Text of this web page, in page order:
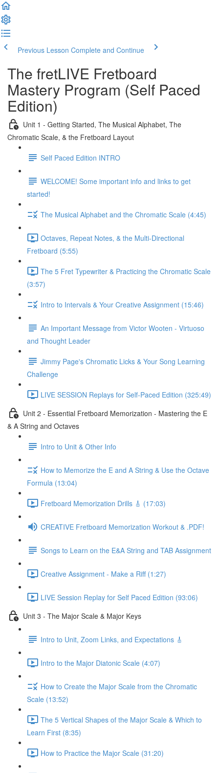
Previous Lesson Complete and Continue
The fretLIVE Fretboard
Mastery Program (Self Paced
Edition)
Unit 1 - Getting Started, The Musical Alphabet, The
Chromatic Scale, & the Fretboard Layout
Self Paced Edition INTRO
WELCOME! Some important info and links to get
started!
The Musical Alphabet and the Chromatic Scale (4:45)
Octaves, Repeat Notes, & the Multi-Directional
Fretboard (5:55)
The 5 Fret Typewriter & Practicing the Chromatic Scale
(3:57)
Intro to Intervals & Your Creative Assignment (15:46)
An Important Message from Victor Wooten - Virtuoso
and Thought Leader
Jimmy Page's Chromatic Licks & Your Song Learning
Challenge
LIVE SESSION Replays for Self-Paced Edition (325:49)
Unit 2 - Essential Fretboard Memorization - Mastering the E
& A String and Octaves
Intro to Unit & Other Info
How to Memorize the E and A String & Use the Octave
Formula (13:04)
Fretboard Memorization Drills 🎸 (17:03)
CREATIVE Fretboard Memorization Workout & .PDF!
Songs to Learn on the E&A String and TAB Assignment
Creative Assignment - Make a Riff (1:27)
LIVE Session Replay for Self Paced Edition (93:06)
Unit 3 - The Major Scale & Major Keys
Intro to Unit, Zoom Links, and Expectations 🎸
Intro to the Major Diatonic Scale (4:07)
How to Create the Major Scale from the Chromatic
Scale (13:52)
The 5 Vertical Shapes of the Major Scale & Which to
Learn First (8:35)
How to Practice the Major Scale (31:20)